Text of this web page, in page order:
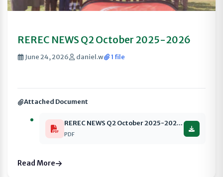
REREC NEWS Q2 October 2025-2026
June 24, 2026 daniel.w 1 file
Attached Document
REREC NEWS Q2 October 2025-2026 compressed
PDF
Read More